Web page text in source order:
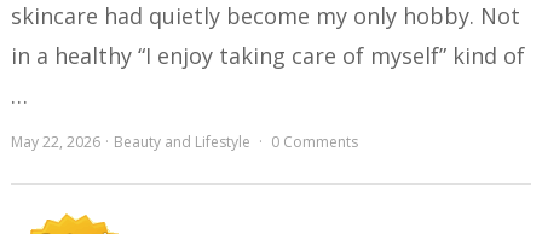
skincare had quietly become my only hobby. Not
in a healthy “I enjoy taking care of myself” kind of
…
May 22, 2026 Beauty and Lifestyle 0 Comments